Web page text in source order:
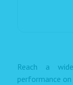
Reach a
performance